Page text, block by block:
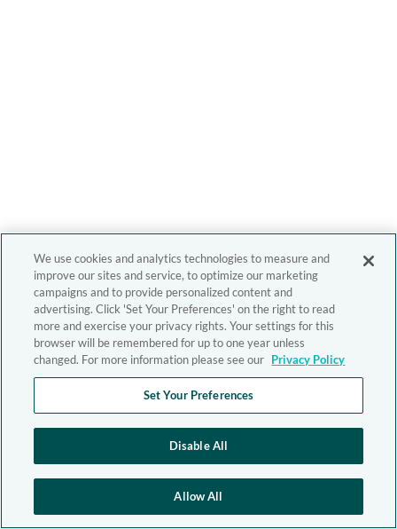
We use cookies and analytics technologies to measure and
improve our sites and service, to optimize our marketing
campaigns and to provide personalized content and
advertising. Click 'Set Your Preferences' on the right to read
more and exercise your privacy rights. Your settings for this
browser will be remembered for up to one year unless
changed. For more information please see our Privacy Policy
Set Your Preferences
Disable All
Allow All